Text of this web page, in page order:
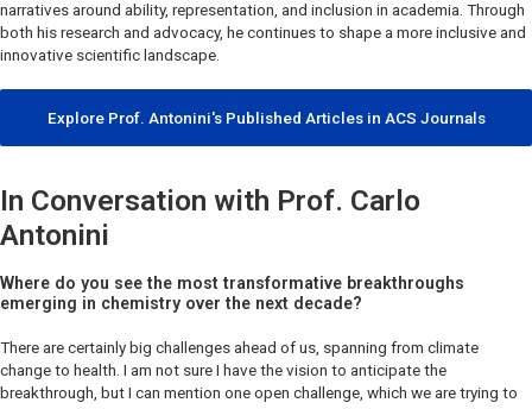
narratives around ability, representation, and inclusion in academia. Through
both his research and advocacy, he continues to shape a more inclusive and
innovative scientific landscape.
Explore Prof. Antonini's Published Articles in ACS Journals
In Conversation with Prof. Carlo
Antonini
Where do you see the most transformative breakthroughs
emerging in chemistry over the next decade?
There are certainly big challenges ahead of us, spanning from climate
change to health. I am not sure I have the vision to anticipate the
breakthrough, but I can mention one open challenge, which we are trying to